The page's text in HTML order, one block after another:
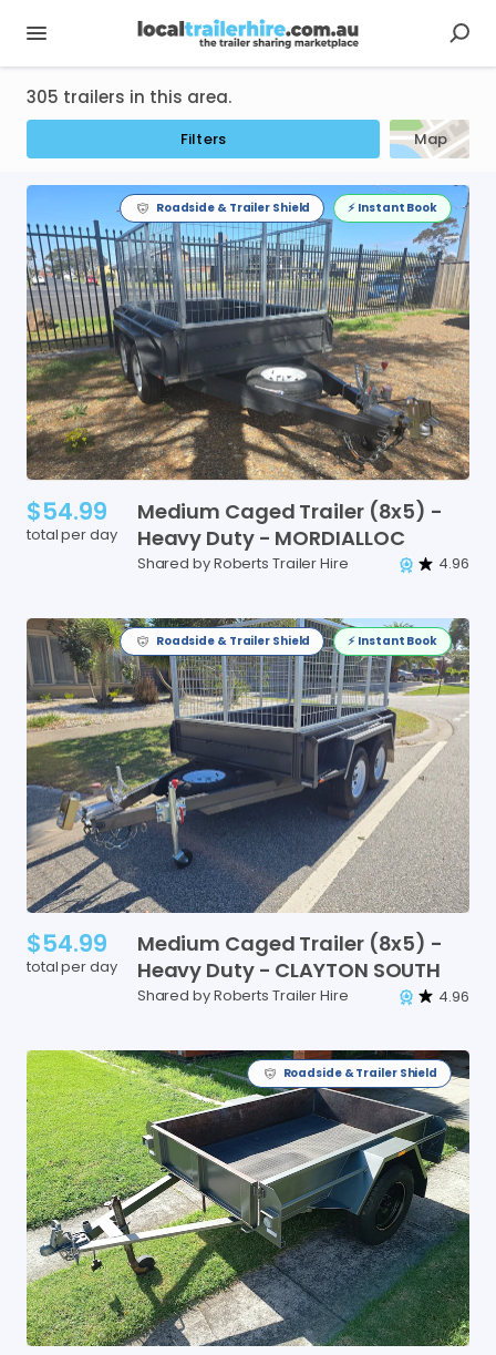
305 trailers in this area.
Filters Map
Roadside & Trailer Shield ⚡️ Instant Book
$54.99
total per day
Medium Caged Trailer (8x5) -
Heavy Duty - MORDIALLOC
Shared by Roberts Trailer Hire 4.96
Roadside & Trailer Shield ⚡️ Instant Book
$54.99
total per day
Medium Caged Trailer (8x5) -
Heavy Duty - CLAYTON SOUTH
Shared by Roberts Trailer Hire 4.96
Roadside & Trailer Shield